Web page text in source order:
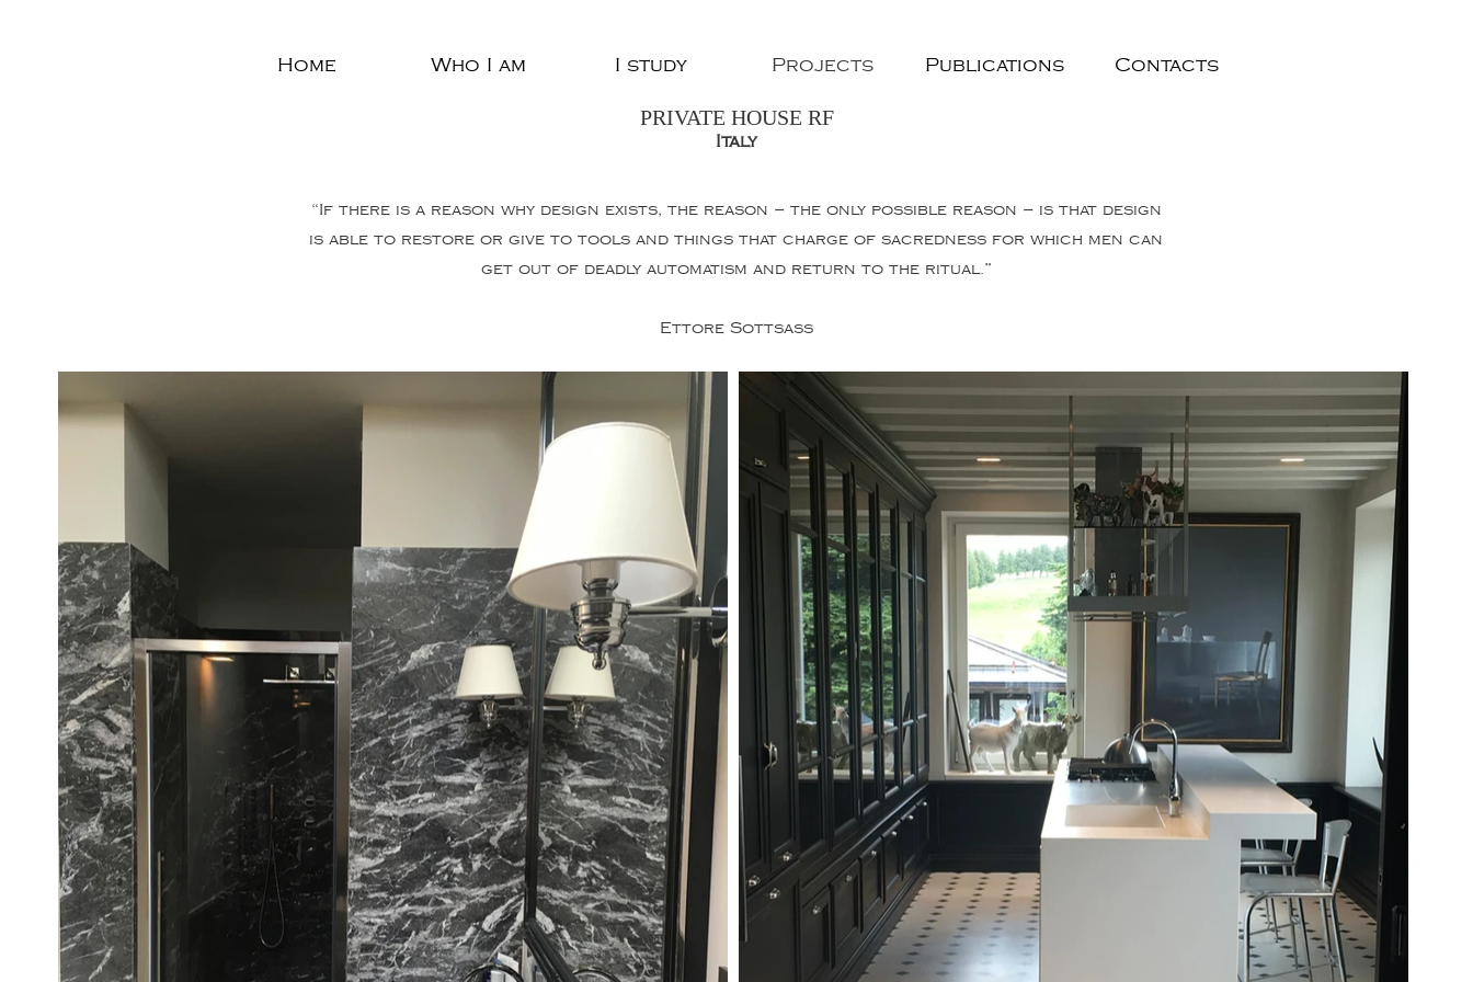
Home Who I am I study Projects Publications Contacts
PRIVATE HOUSE RF
Italy
“If there is a reason why design exists, the reason – the only possible reason – is that design
is able to restore or give to tools and things that charge of sacredness for which men can
get out of deadly automatism and return to the ritual.”
Ettore Sottsass